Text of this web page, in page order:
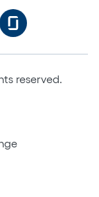
reserved.